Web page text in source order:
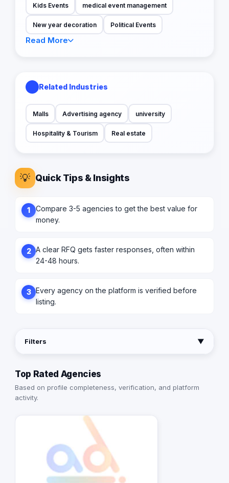
Kids Events medical event management
New year decoration Political Events
Read More
Related Industries
Malls Advertising agency university
Hospitality & Tourism Real estate
💡 Quick Tips & Insights
1
Compare 3-5 agencies to get the best value for
money.
2 A clear RFQ gets faster responses, often within
24-48 hours.
3 Every agency on the platform is verified before
listing.
Filters ▼
Top Rated Agencies
Based on profile completeness, verification, and platform
activity.